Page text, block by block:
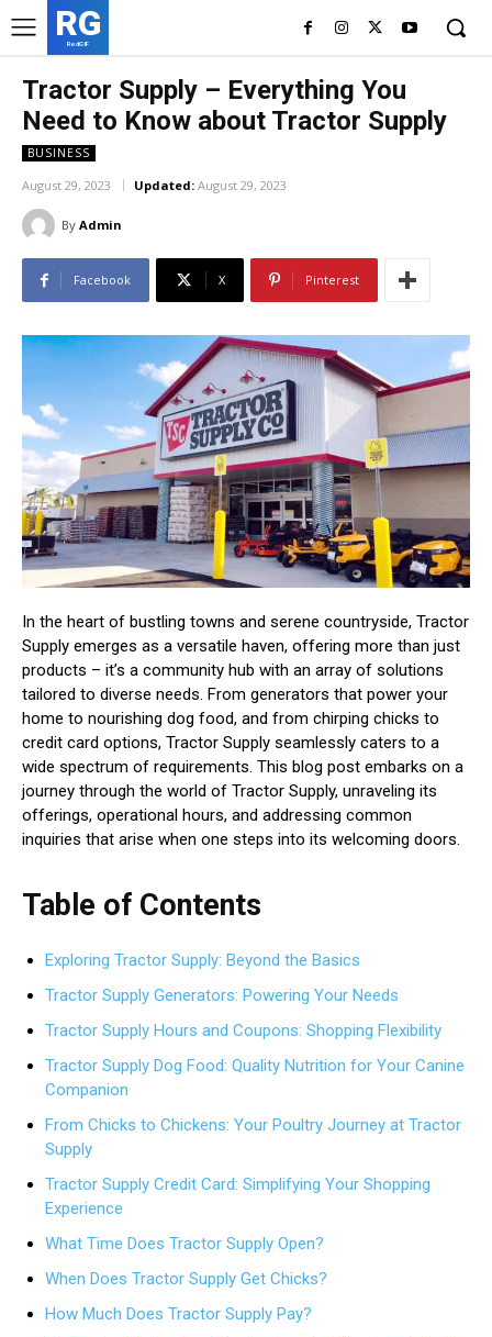
RG
RedGIF
Tractor Supply – Everything You
Need to Know about Tractor Supply
BUSINESS
August 29, 2023 Updated: August 29, 2023
By Admin
Facebook X Pinterest
In the heart of bustling towns and serene countryside, Tractor
Supply emerges as a versatile haven, offering more than just
products – it’s a community hub with an array of solutions
tailored to diverse needs. From generators that power your
home to nourishing dog food, and from chirping chicks to
credit card options, Tractor Supply seamlessly caters to a
wide spectrum of requirements. This blog post embarks on a
journey through the world of Tractor Supply, unraveling its
offerings, operational hours, and addressing common
inquiries that arise when one steps into its welcoming doors.
Table of Contents
Exploring Tractor Supply: Beyond the Basics
Tractor Supply Generators: Powering Your Needs
Tractor Supply Hours and Coupons: Shopping Flexibility
Tractor Supply Dog Food: Quality Nutrition for Your Canine
Companion
From Chicks to Chickens: Your Poultry Journey at Tractor
Supply
Tractor Supply Credit Card: Simplifying Your Shopping
Experience
What Time Does Tractor Supply Open?
When Does Tractor Supply Get Chicks?
How Much Does Tractor Supply Pay?